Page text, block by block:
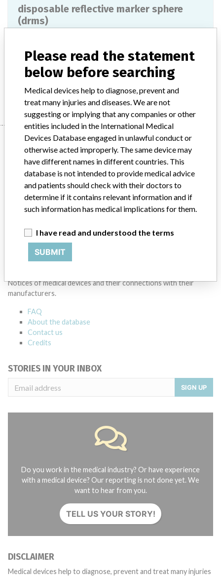
disposable reflective marker sphere
(drms)
Product Description
Manufacturer NORTHERN DIGITAL
Manufacturer
NORTHERN DIGITAL
Manufacturer Parent Company (2017)
Roper Technologies Inc
ABOUT THIS DATABASE
Notices of medical devices and their connections with their
manufacturers.
FAQ
About the database
Contact us
Credits
STORIES IN YOUR INBOX
SIGN UP
Do you work in the medical industry? Or have experience
with a medical device? Our reporting is not done yet. We
want to hear from you.
TELL US YOUR STORY!
DISCLAIMER
Medical devices help to diagnose, prevent and treat many injuries
Please read the statement
below before searching
Medical devices help to diagnose, prevent and
treat many injuries and diseases. We are not
suggesting or implying that any companies or other
entities included in the International Medical
Devices Database engaged in unlawful conduct or
otherwise acted improperly. The same device may
have different names in different countries. This
database is not intended to provide medical advice
and patients should check with their doctors to
determine if it contains relevant information and if
such information has medical implications for them.
I have read and understood the terms
SUBMIT